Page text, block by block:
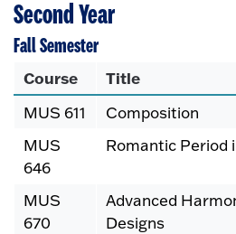
Second Year
Fall Semester
Course Title
MUS 611 Composition
MUS
646
Romantic Period
MUS
670
Advanced
Designs